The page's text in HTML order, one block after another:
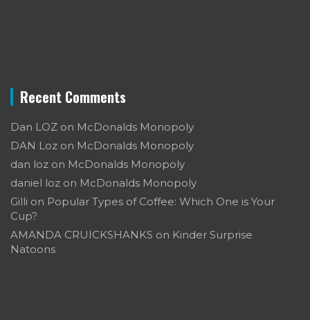
Recent Comments
Dan LOZ on McDonalds Monopoly
DAN Loz on McDonalds Monopoly
dan loz on McDonalds Monopoly
daniel loz on McDonalds Monopoly
Gilli on Popular Types of Coffee: Which One is Your
Cup?
AMANDA CRUICKSHANKS on Kinder Surprise
Natoons